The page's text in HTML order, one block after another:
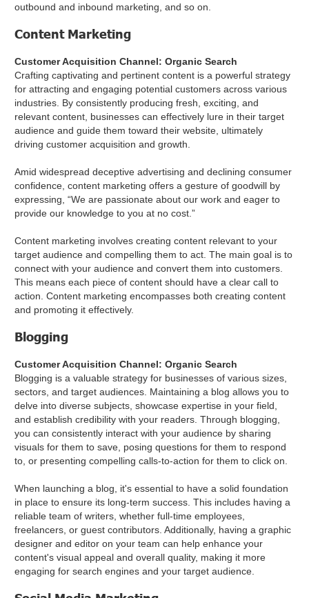
outbound and inbound marketing, and so on.
Content Marketing
Customer Acquisition Channel: Organic Search
Crafting captivating and pertinent content is a powerful strategy
for attracting and engaging potential customers across various
industries. By consistently producing fresh, exciting, and
relevant content, businesses can effectively lure in their target
audience and guide them toward their website, ultimately
driving customer acquisition and growth.
Amid widespread deceptive advertising and declining consumer
confidence, content marketing offers a gesture of goodwill by
expressing, “We are passionate about our work and eager to
provide our knowledge to you at no cost.”
Content marketing involves creating content relevant to your
target audience and compelling them to act. The main goal is to
connect with your audience and convert them into customers.
This means each piece of content should have a clear call to
action. Content marketing encompasses both creating content
and promoting it effectively.
Blogging
Customer Acquisition Channel: Organic Search
Blogging is a valuable strategy for businesses of various sizes,
sectors, and target audiences. Maintaining a blog allows you to
delve into diverse subjects, showcase expertise in your field,
and establish credibility with your readers. Through blogging,
you can consistently interact with your audience by sharing
visuals for them to save, posing questions for them to respond
to, or presenting compelling calls-to-action for them to click on.
When launching a blog, it's essential to have a solid foundation
in place to ensure its long-term success. This includes having a
reliable team of writers, whether full-time employees,
freelancers, or guest contributors. Additionally, having a graphic
designer and editor on your team can help enhance your
content's visual appeal and overall quality, making it more
engaging for search engines and your target audience.